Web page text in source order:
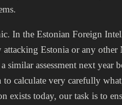
In the Estonian Foreign
Estonia or any other
similar assessment next year
to calculate very carefully
exists today, our task is to